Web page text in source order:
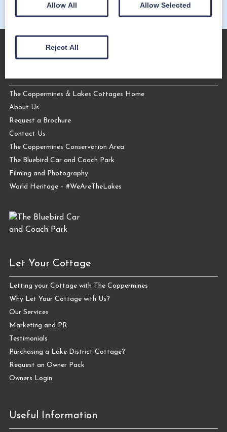
The Coppermines & Lakes Cottages Home
About Us
Request a Brochure
Contact Us
The Coppermines Conservation Area
The Bluebird Car and Coach Park
Filming and Photography
World Heritage – #WeAreTheLakes
Let Your Cottage
Letting your Cottage with The Coppermines
Why Let Your Cottage with Us?
Our Services
Marketing and PR
Testimonials
Purchasing a Lake District Cottage?
Request an Owner Pack
Owners Login
Useful Information
Allow All Allow Selected
Reject All